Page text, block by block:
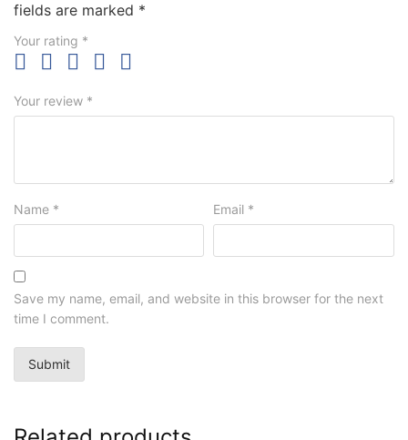
fields are marked *
Your rating *
Your review *
Name * Email *
Save my name, email, and website in this browser for the next
time I comment.